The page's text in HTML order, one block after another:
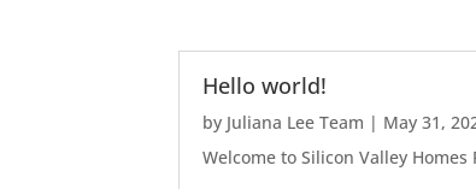
Hello world!
by Juliana Lee Team | May 31,
Welcome to Silicon Valley